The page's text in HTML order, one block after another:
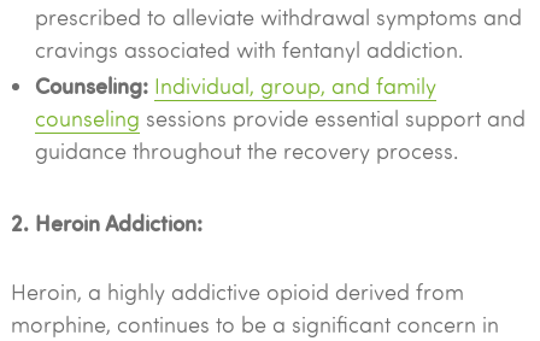
prescribed to alleviate withdrawal symptoms and
cravings associated with fentanyl addiction.
Counseling: Individual, group, and family
counseling sessions provide essential support and
guidance throughout the recovery process.
2. Heroin Addiction:
Heroin, a highly addictive opioid derived from
morphine, continues to be a significant concern in